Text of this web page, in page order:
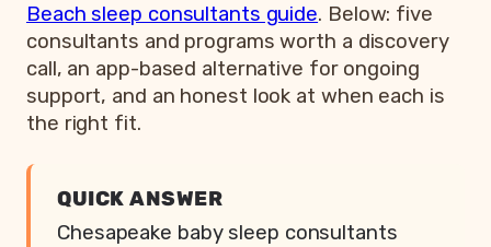
Beach sleep consultants guide. Below: five
consultants and programs worth a discovery
call, an app-based alternative for ongoing
support, and an honest look at when each is
the right fit.
QUICK ANSWER
Chesapeake baby sleep consultants